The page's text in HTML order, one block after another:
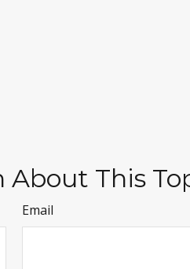
About This
Email